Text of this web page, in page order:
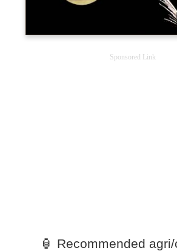
Sponsored Link
🏮 Recommended